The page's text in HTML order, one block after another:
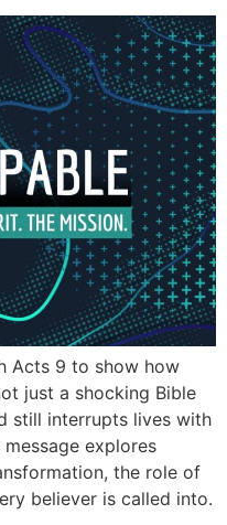
Acts 9 to show how
just a shocking Bible
still interrupts lives with
explores
the role of
believer is called into.